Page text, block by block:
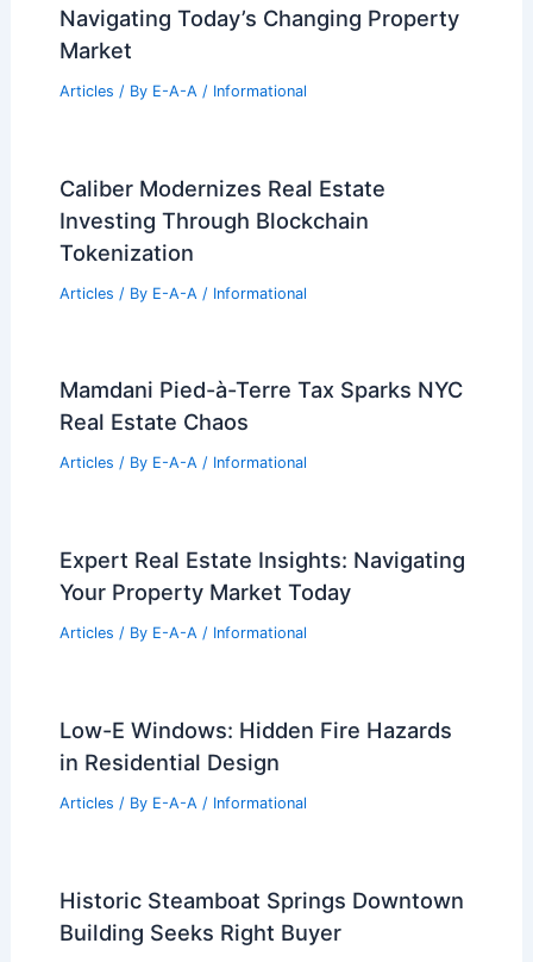
Navigating Today’s Changing Property
Market
Articles / By E-A-A / Informational
Caliber Modernizes Real Estate
Investing Through Blockchain
Tokenization
Articles / By E-A-A / Informational
Mamdani Pied-à-Terre Tax Sparks NYC
Real Estate Chaos
Articles / By E-A-A / Informational
Expert Real Estate Insights: Navigating
Your Property Market Today
Articles / By E-A-A / Informational
Low-E Windows: Hidden Fire Hazards
in Residential Design
Articles / By E-A-A / Informational
Historic Steamboat Springs Downtown
Building Seeks Right Buyer